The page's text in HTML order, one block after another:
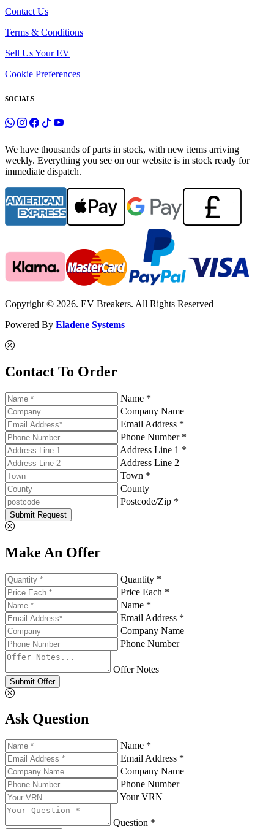
Contact Us
Terms & Conditions
Sell Us Your EV
Cookie Preferences
SOCIALS
We have thousands of parts in stock, with new items arriving
weekly. Everything you see on our website is in stock ready for
immediate dispatch.
Copyright © 2026. EV Breakers. All Rights Reserved
Powered By Eladene Systems
Contact To Order
Name *
Company Name
Email Address *
Phone Number *
Address Line 1 *
Address Line 2
Town *
County
Postcode/Zip *
Submit Request
Make An Offer
Quantity *
Price Each *
Name *
Email Address *
Company Name
Phone Number
Offer Notes
Submit Offer
Ask Question
Name *
Email Address *
Company Name
Phone Number
Your VRN
Question *